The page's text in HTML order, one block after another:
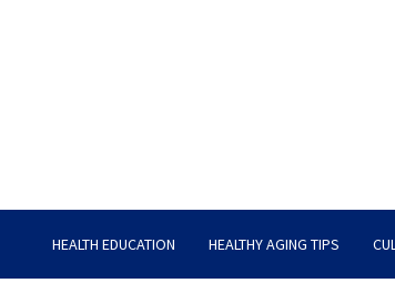
HEALTH EDUCATION HEALTHY AGING TIPS